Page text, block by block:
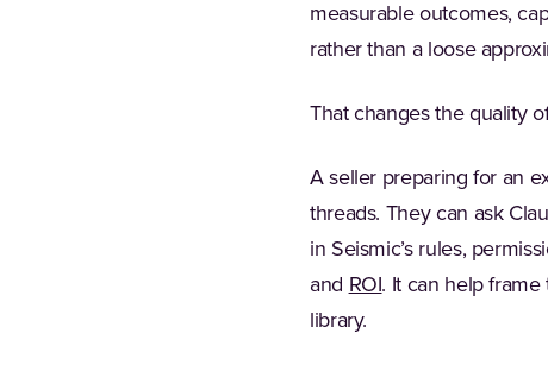
measurable outcomes,
rather than a loose
That changes the quality
A seller preparing for an
threads. They can ask
in Seismic’s rules,
and ROI. It can help
library.